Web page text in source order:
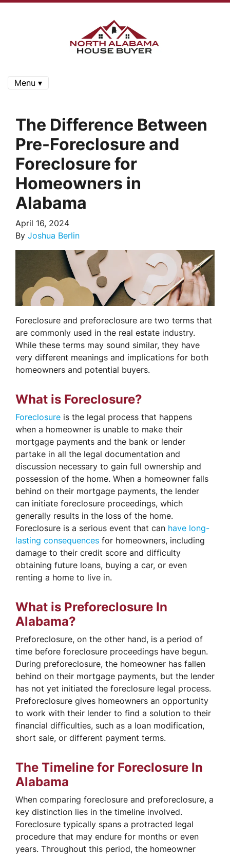
Menu ▾
The Difference Between
Pre-Foreclosure and
Foreclosure for
Homeowners in
Alabama
April 16, 2024
By Joshua Berlin
Foreclosure and preforeclosure are two terms that
are commonly used in the real estate industry.
While these terms may sound similar, they have
very different meanings and implications for both
homeowners and potential buyers.
What is Foreclosure?
Foreclosure is the legal process that happens
when a homeowner is unable to make their
mortgage payments and the bank or lender
partake in all the legal documentation and
discussion necessary to gain full ownership and
possession of the home. When a homeowner falls
behind on their mortgage payments, the lender
can initiate foreclosure proceedings, which
generally results in the loss of the home.
Foreclosure is a serious event that can have long-
lasting consequences for homeowners, including
damage to their credit score and difficulty
obtaining future loans, buying a car, or even
renting a home to live in.
What is Preforeclosure In
Alabama?
Preforeclosure, on the other hand, is a period of
time before foreclosure proceedings have begun.
During preforeclosure, the homeowner has fallen
behind on their mortgage payments, but the lender
has not yet initiated the foreclosure legal process.
Preforeclosure gives homeowners an opportunity
to work with their lender to find a solution to their
financial difficulties, such as a loan modification,
short sale, or different payment terms.
The Timeline for Foreclosure In
Alabama
When comparing foreclosure and preforeclosure, a
key distinction lies in the timeline involved.
Foreclosure typically spans a protracted legal
procedure that may endure for months or even
years. Throughout this period, the homeowner